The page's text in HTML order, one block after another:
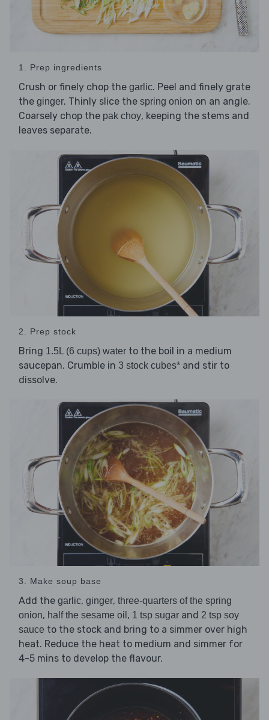
1. Prep ingredients
Crush or finely chop the garlic. Peel and finely grate
the ginger. Thinly slice the spring onion on an angle.
Coarsely chop the pak choy, keeping the stems and
leaves separate.
2. Prep stock
Bring 1.5L (6 cups) water to the boil in a medium
saucepan. Crumble in 3 stock cubes* and stir to
dissolve.
3. Make soup base
Add the garlic, ginger, three-quarters of the spring
onion, half the sesame oil , 1 tsp sugar and 2 tsp soy
sauce to the stock and bring to a simmer over high
heat. Reduce the heat to medium and simmer for
4-5 mins to develop the flavour.